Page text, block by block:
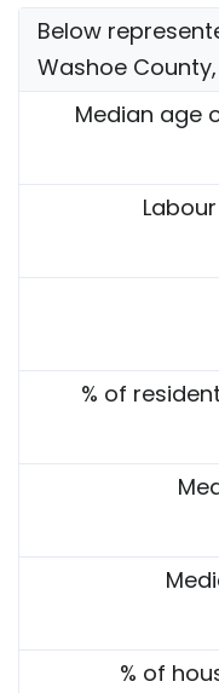
Below
Washoe
Median age
% of
% of